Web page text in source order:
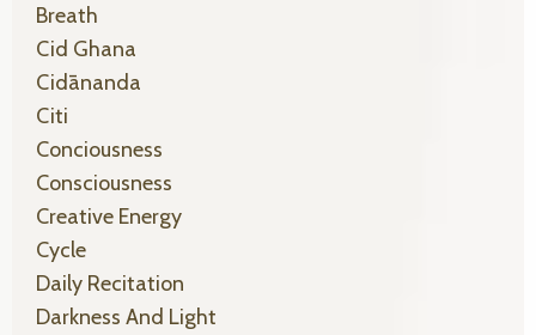
Breath
Cid Ghana
Cidānanda
Citi
Conciousness
Consciousness
Creative Energy
Cycle
Daily Recitation
Darkness And Light